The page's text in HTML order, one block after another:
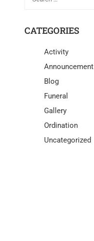
CATEGORIES
Activity
Announcement
Blog
Funeral
Gallery
Ordination
Uncategorized